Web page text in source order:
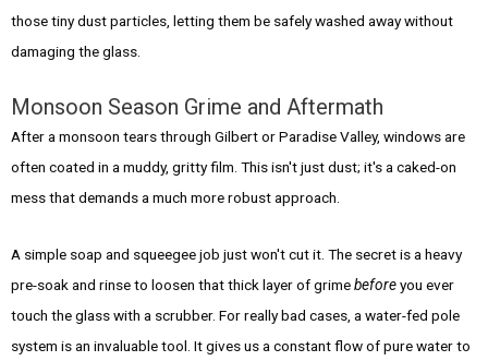
those tiny dust particles, letting them be safely washed away without
damaging the glass.
Monsoon Season Grime and Aftermath
After a monsoon tears through Gilbert or Paradise Valley, windows are
often coated in a muddy, gritty film. This isn't just dust; it's a caked-on
mess that demands a much more robust approach.
A simple soap and squeegee job just won't cut it. The secret is a heavy
pre-soak and rinse to loosen that thick layer of grimebeforeyou ever
touch the glass with a scrubber. For really bad cases, a water-fed pole
system is an invaluable tool. It gives us a constant flow of pure water to